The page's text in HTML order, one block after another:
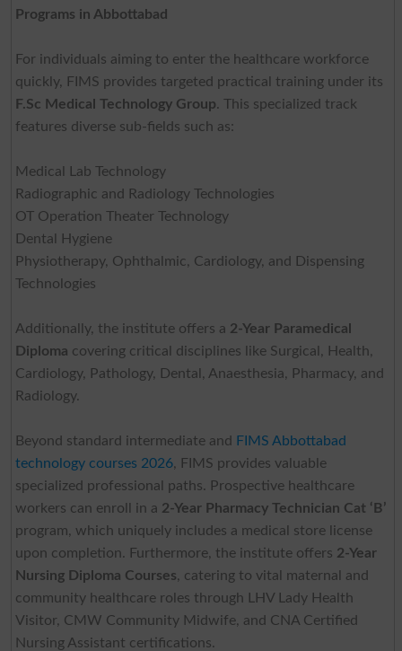
Programs in Abbottabad
For individuals aiming to enter the healthcare workforce
quickly, FIMS provides targeted practical training under its
F.Sc Medical Technology Group. This specialized track
features diverse sub-fields such as:
Medical Lab Technology
Radiographic and Radiology Technologies
OT Operation Theater Technology
Dental Hygiene
Physiotherapy, Ophthalmic, Cardiology, and Dispensing
Technologies
Additionally, the institute offers a 2-Year Paramedical
Diploma covering critical disciplines like Surgical, Health,
Cardiology, Pathology, Dental, Anaesthesia, Pharmacy, and
Radiology.
Beyond standard intermediate and
FIMS Abbottabad
technology courses 2026, FIMS provides valuable
specialized professional paths. Prospective healthcare
workers can enroll in a 2-Year Pharmacy Technician Cat ‘B’
program, which uniquely includes a medical store license
upon completion. Furthermore, the institute offers 2-Year
Nursing Diploma Courses, catering to vital maternal and
community healthcare roles through LHV Lady Health
Visitor, CMW Community Midwife, and CNA Certified
Nursing Assistant certifications.